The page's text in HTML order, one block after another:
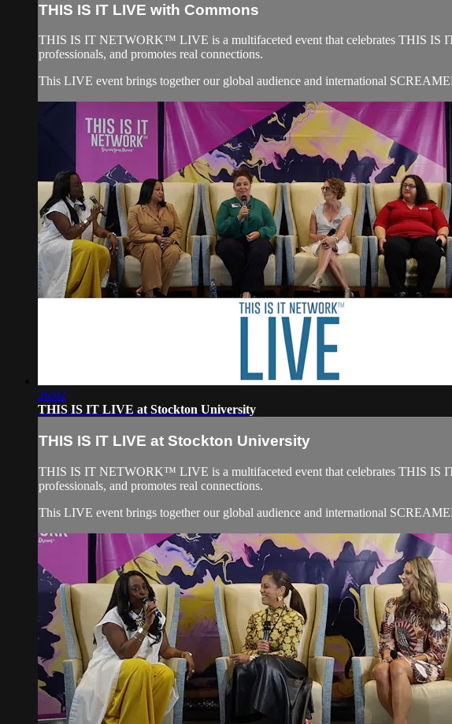
THIS IS IT LIVE with Commons
THIS IS IT NETWORK™ LIVE is a multifaceted event that celebrates THIS
professionals, and promotes real connections.
This LIVE event brings together our global audience and international
26:02
THIS IS IT LIVE at Stockton University
THIS IS IT LIVE at Stockton University
THIS IS IT NETWORK™ LIVE is a multifaceted event that celebrates THIS IS
professionals, and promotes real connections.
This LIVE event brings together our global audience and international